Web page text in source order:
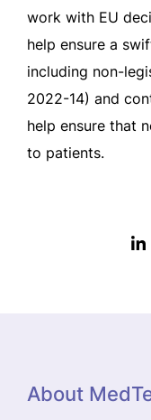
work with EU
help ensure a
including non-
2022-14) and
help ensure that
to patients.
About